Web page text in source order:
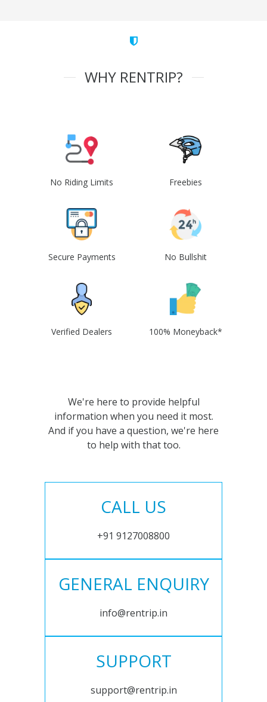
WHY RENTRIP?
No Riding Limits Freebies
Secure Payments No Bullshit
Verified Dealers 100% Moneyback*
We're here to provide helpful
information when you need it most.
And if you have a question, we're here
to help with that too.
CALL US
+91 9127008800
GENERAL ENQUIRY
info@rentrip.in
SUPPORT
support@rentrip.in